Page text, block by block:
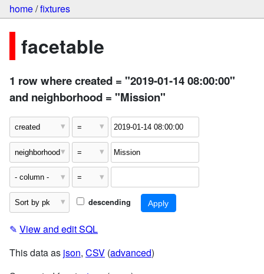
home/fixtures
facetable
1 row where created = "2019-01-14 08:00:00"
and neighborhood = "Mission"
descending
✎ View and edit SQL
This data as json, CSV (advanced)